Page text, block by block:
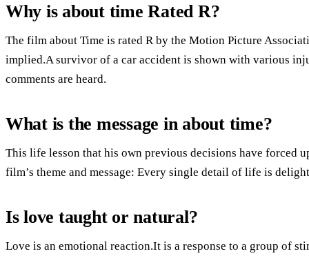
Why is about time Rated R?
The film about Time is rated R by the Motion Picture
implied.A survivor of a car accident is shown with various
comments are heard.
What is the message in about time?
This life lesson that his own previous decisions have forced
film’s theme and message: Every single detail of life is
Is love taught or natural?
Love is an emotional reaction.It is a response to a group of